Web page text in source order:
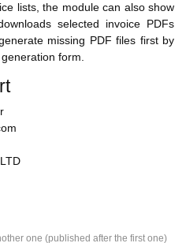
lists, the module can also show
selected invoice PDFs
missing PDF files first by
form.
one (published after the first one)